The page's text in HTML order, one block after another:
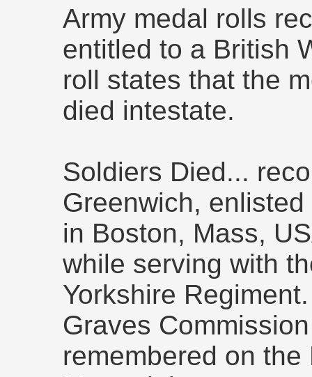
Army medal rolls
entitled to a British
roll states that the
died intestate.
Soldiers Died...
Greenwich,
in Boston, Mass,
while serving with
Yorkshire
Graves
remembered on